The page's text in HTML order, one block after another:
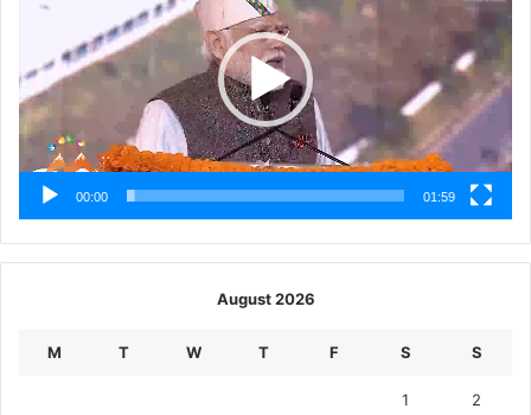
00:00 01:59
August 2026
M T W T F S S
1 2